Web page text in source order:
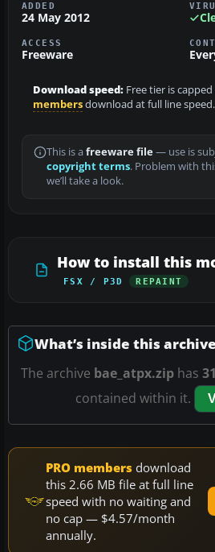
ADDED
24 May 2012
ACCESS
Freeware
Download speed: Free tier is
membersdownload at full line speed.
This is a freeware file— use is
copyright terms. Problem with
we’ll take a look.
How to install this
FSX / P3D REPAINT
What’s inside this archive
The archive bae_atpx.ziphas 31
contained within it.
PRO members download
this 2.66 MB file at full line
speed with no waiting and
no cap — $4.57/month
annually.